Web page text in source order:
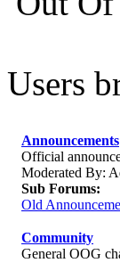
Users
Announcements
Official
Moderated By:
Sub Forums:
Old
Community
General OOG